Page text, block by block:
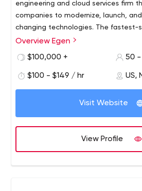
engineering and cloud services firm
companies to modernize, launch,
changing technologies. The fastest-
savvy enterprises, and ambitious new
mobile application development,
clients across the federal, health,
across the US. Founded in 2000 and
Overview Egen
$100,000 +
50 -
$100 - $149 / hr US,
Visit Website
View Profile